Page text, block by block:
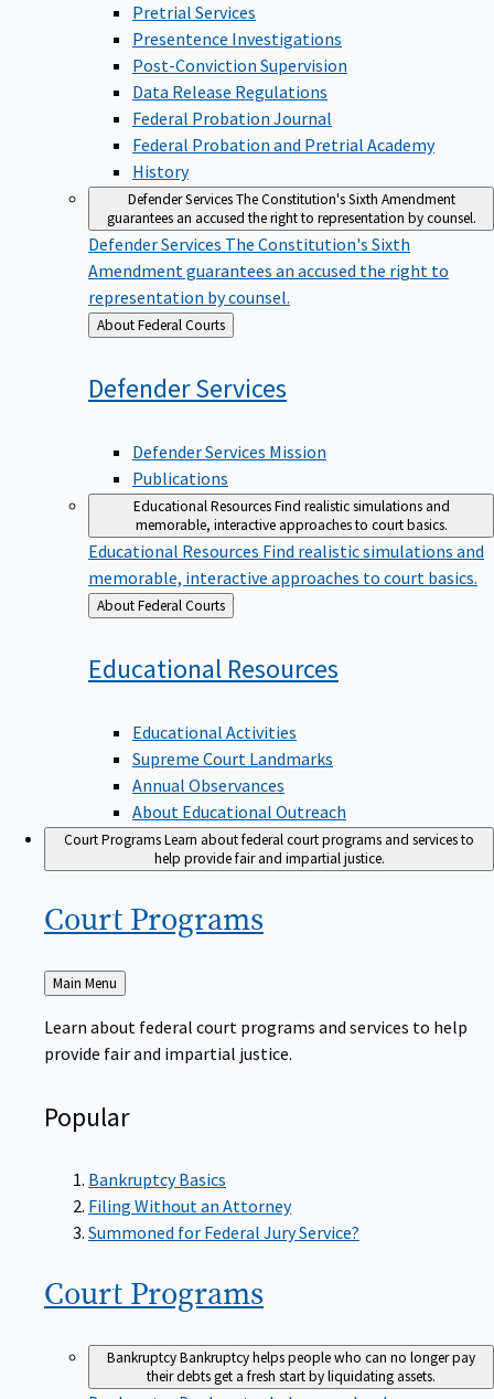
Pretrial Services
Presentence Investigations
Post-Conviction Supervision
Data Release Regulations
Federal Probation Journal
Federal Probation and Pretrial Academy
History
Defender ServicesThe Constitution's Sixth Amendment
guarantees an accused the right to representation by counsel.
Defender Services The Constitution's Sixth
Amendment guarantees an accused the right to
representation by counsel.
Back
to
About Federal Courts
DefenderServices
Defender Services Mission
Publications
Educational ResourcesFind realistic simulations and
memorable, interactive approaches to court basics.
Educational Resources Find realistic simulations and
memorable, interactive approaches to court basics.
Back
to
About Federal Courts
Educational Resources
Educational Activities
Supreme Court Landmarks
Annual Observances
About Educational Outreach
Court ProgramsLearn about federal court programs and services to
help provide fair and impartial justice.
Court Programs
Back
to
Main Menu
Learn about federal court programs and services to help
provide fair and impartial justice.
Popular
Bankruptcy Basics
Filing Without an Attorney
Summoned for Federal Jury Service?
Court Programs
BankruptcyBankruptcy helps people who can no longer pay
their debts get a fresh start by liquidating assets.